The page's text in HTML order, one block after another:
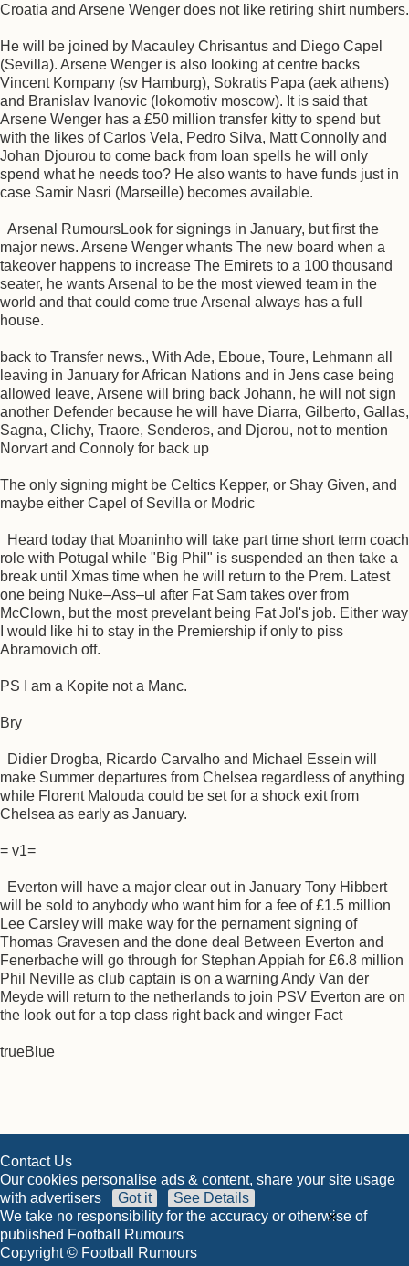
Croatia and Arsene Wenger does not like retiring shirt numbers.
He will be joined by Macauley Chrisantus and Diego Capel
(Sevilla). Arsene Wenger is also looking at centre backs
Vincent Kompany (sv Hamburg), Sokratis Papa (aek athens)
and Branislav Ivanovic (lokomotiv moscow). It is said that
Arsene Wenger has a £50 million transfer kitty to spend but
with the likes of Carlos Vela, Pedro Silva, Matt Connolly and
Johan Djourou to come back from loan spells he will only
spend what he needs too? He also wants to have funds just in
case Samir Nasri (Marseille) becomes available.
Arsenal RumoursLook for signings in January, but first the
major news. Arsene Wenger whants The new board when a
takeover happens to increase The Emirets to a 100 thousand
seater, he wants Arsenal to be the most viewed team in the
world and that could come true Arsenal always has a full
house.
back to Transfer news., With Ade, Eboue, Toure, Lehmann all
leaving in January for African Nations and in Jens case being
allowed leave, Arsene will bring back Johann, he will not sign
another Defender because he will have Diarra, Gilberto, Gallas,
Sagna, Clichy, Traore, Senderos, and Djorou, not to mention
Norvart and Connoly for back up
The only signing might be Celtics Kepper, or Shay Given, and
maybe either Capel of Sevilla or Modric
Heard today that Moaninho will take part time short term coach
role with Potugal while "Big Phil" is suspended an then take a
break until Xmas time when he will return to the Prem. Latest
one being Nuke–Ass–ul after Fat Sam takes over from
McClown, but the most prevelant being Fat Jol's job. Either way
I would like hi to stay in the Premiership if only to piss
Abramovich off.
PS I am a Kopite not a Manc.
Bry
Didier Drogba, Ricardo Carvalho and Michael Essein will
make Summer departures from Chelsea regardless of anything
while Florent Malouda could be set for a shock exit from
Chelsea as early as January.
= v1=
Everton will have a major clear out in January Tony Hibbert
will be sold to anybody who want him for a fee of £1.5 million
Lee Carsley will make way for the pernament signing of
Thomas Gravesen and the done deal Between Everton and
Fenerbache will go through for Stephan Appiah for £6.8 million
Phil Neville as club captain is on a warning Andy Van der
Meyde will return to the netherlands to join PSV Everton are on
the look out for a top class right back and winger Fact
trueBlue
Contact Us
Our cookies personalise ads & content, share your site usage
with advertisers
Got it
See Details
We take no responsibility for the accuracy or otherwise of
published Football Rumours
Copyright © Football Rumours
×